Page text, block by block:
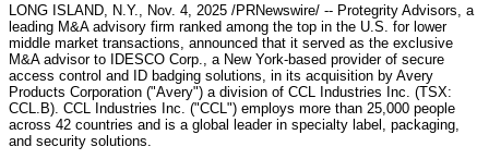
LONG ISLAND, N.Y.
Nov. 4, 2025 /PRNewswire/ -- Protegrity Advisors, a
leading M&A advisory firm ranked among the top in the U.S. for lower
middle market transactions, announced that it served as the exclusive
M&A advisor to IDESCO Corp., a New York-based provider of secure
access control and ID badging solutions, in its acquisition by Avery
Products Corporation ("Avery") a division of CCL Industries Inc. (TSX:
CCL.B). CCL Industries Inc. ("CCL") employs more than 25,000 people
across 42 countries and is a global leader in specialty label, packaging,
and security solutions.